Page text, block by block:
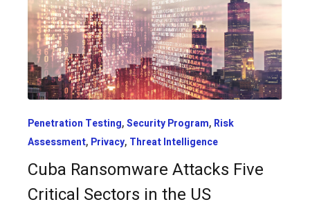
Penetration Testing,Security Program, Risk
Assessment, Privacy, Threat Intelligence
Cuba Ransomware Attacks Five
Critical Sectors in the US